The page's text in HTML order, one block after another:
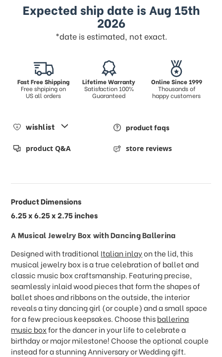
Expected ship date is Aug 15th
2026
*date is estimated, not exact.
Fast Free Shipping
Free shpiping on
US all orders
Lifetime Warranty
Satisfaction 100%
Guaranteed
Online Since 1999
Thousands of
happy customers
wishlist product faqs
product Q&A store reviews
Product Dimensions
6.25 x 6.25 x 2.75 inches
A MusicalJewelry Box with Dancing Ballerina
Designed with traditional Italian inlayon the lid, this
musical jewelry box is a true celebration of ballet and
classic music box craftsmanship. Featuring precise,
seamlessly inlaid wood pieces that form the shapes of
ballet shoes and ribbons on the outside, the interior
reveals a tiny dancing girl (or couple) and a small space
for a few precious keepsakes. Choose thisballerina
music boxfor the dancer in your life to celebrate a
birthday or major milestone! Choose the optional couple
instead for a stunning Anniversary or Wedding gift.